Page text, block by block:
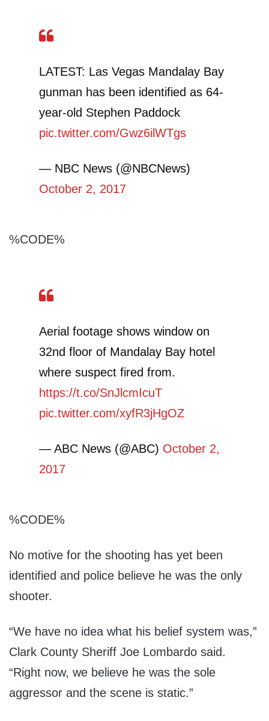
LATEST: Las Vegas Mandalay Bay
gunman has been identified as 64-
year-old Stephen Paddock
pic.twitter.com/Gwz6ilWTgs
— NBC News (@NBCNews)
October 2, 2017
%CODE%
Aerial footage shows window on
32nd floor of Mandalay Bay hotel
where suspect fired from.
https://t.co/SnJlcmIcuT
pic.twitter.com/xyfR3jHgOZ
— ABC News (@ABC) October 2,
2017
%CODE%
No motive for the shooting has yet been
identified and police believe he was the only
shooter.
“We have no idea what his belief system was,”
Clark County Sheriff Joe Lombardo said.
“Right now, we believe he was the sole
aggressor and the scene is static.”